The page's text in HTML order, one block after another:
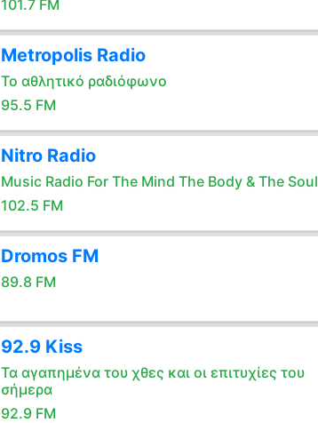
101.7 FM
Metropolis Radio
Το αθλητικό ραδιόφωνο
95.5 FM
Nitro Radio
Music Radio For The Mind The Body & The Soul
102.5 FM
Dromos FM
89.8 FM
92.9 Kiss
Τα αγαπημένα του χθες και οι επιτυχίες του
σήμερα
92.9 FM